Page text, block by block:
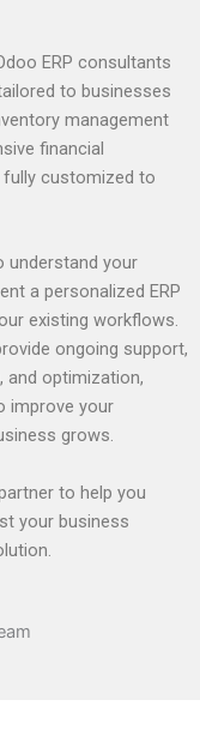
ERP consultants
to businesses
management
financial
customized to
understand your
a personalized ERP
existing workflows.
ongoing support,
and optimization,
improve your
grows.
to help you
your business